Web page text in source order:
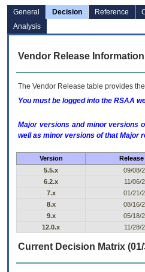
General Decision Reference
Analysis
Vendor Release Information
The Vendor Release table provides
You must be logged into the RSAA
Major versions and minor versions
well as minor versions of that Major
Version
5.5.x
09/08/
6.2.x
11/06/
7.x
01/21/
8.x
08/16/
9.x
05/18/
12.0.x
11/28/
Current Decision Matrix (01/